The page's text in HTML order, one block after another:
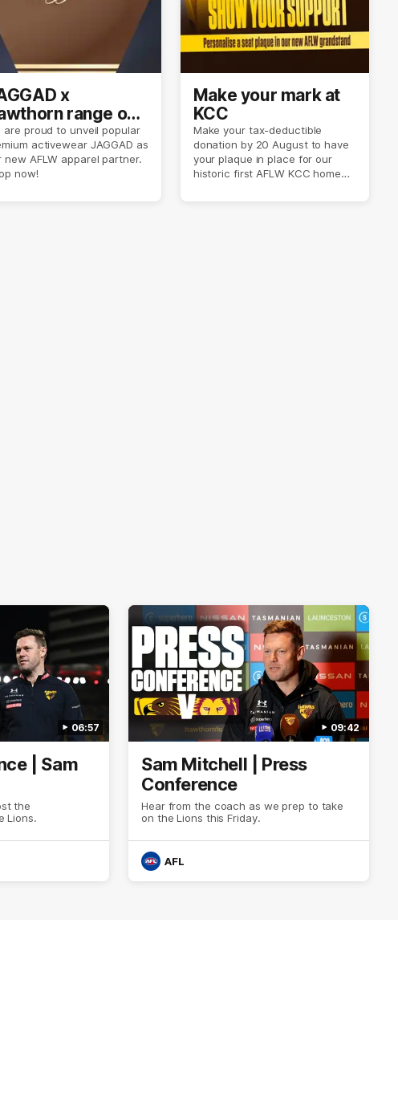
x
range out
are proud to unveil popular
activewear JAGGAD as
new AFLW apparel partner.
now!
Make your mark at
KCC
Make your tax-deductible
donation by 20 August to have
your plaque in place for our
historic first AFLW KCC home
06:57
| Sam
the
Lions.
09:42
Sam Mitchell | Press
Conference
Hear from the coach as we prep to take
on the Lions this Friday.
AFL